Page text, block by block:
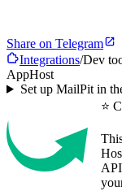
Share on Telegram
Integrations/Dev
AppHost
Set up MailPit in
⭐